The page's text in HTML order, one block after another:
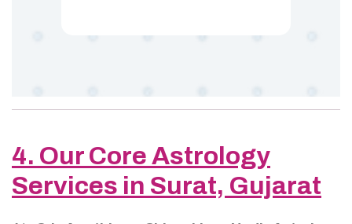
4. Our Core Astrology
Services in Surat, Gujarat